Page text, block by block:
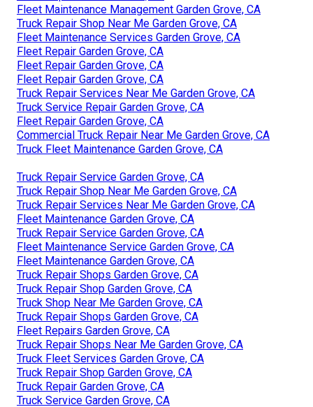
Fleet Maintenance Management Garden Grove, CA
Truck Repair Shop Near Me Garden Grove, CA
Fleet Maintenance Services Garden Grove, CA
Fleet Repair Garden Grove, CA
Fleet Repair Garden Grove, CA
Fleet Repair Garden Grove, CA
Truck Repair Services Near Me Garden Grove, CA
Truck Service Repair Garden Grove, CA
Fleet Repair Garden Grove, CA
Commercial Truck Repair Near Me Garden Grove, CA
Truck Fleet Maintenance Garden Grove, CA
Truck Repair Service Garden Grove, CA
Truck Repair Shop Near Me Garden Grove, CA
Truck Repair Services Near Me Garden Grove, CA
Fleet Maintenance Garden Grove, CA
Truck Repair Service Garden Grove, CA
Fleet Maintenance Service Garden Grove, CA
Fleet Maintenance Garden Grove, CA
Truck Repair Shops Garden Grove, CA
Truck Repair Shop Garden Grove, CA
Truck Shop Near Me Garden Grove, CA
Truck Repair Shops Garden Grove, CA
Fleet Repairs Garden Grove, CA
Truck Repair Shops Near Me Garden Grove, CA
Truck Fleet Services Garden Grove, CA
Truck Repair Shop Garden Grove, CA
Truck Repair Garden Grove, CA
Truck Service Garden Grove, CA